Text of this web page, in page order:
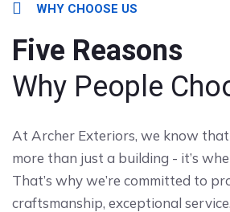
WHY CHOOSE US
Five Reasons
Why People
At Archer Exteriors, we know that
more than just a building - it’s
That’s why we’re committed to
craftsmanship, exceptional